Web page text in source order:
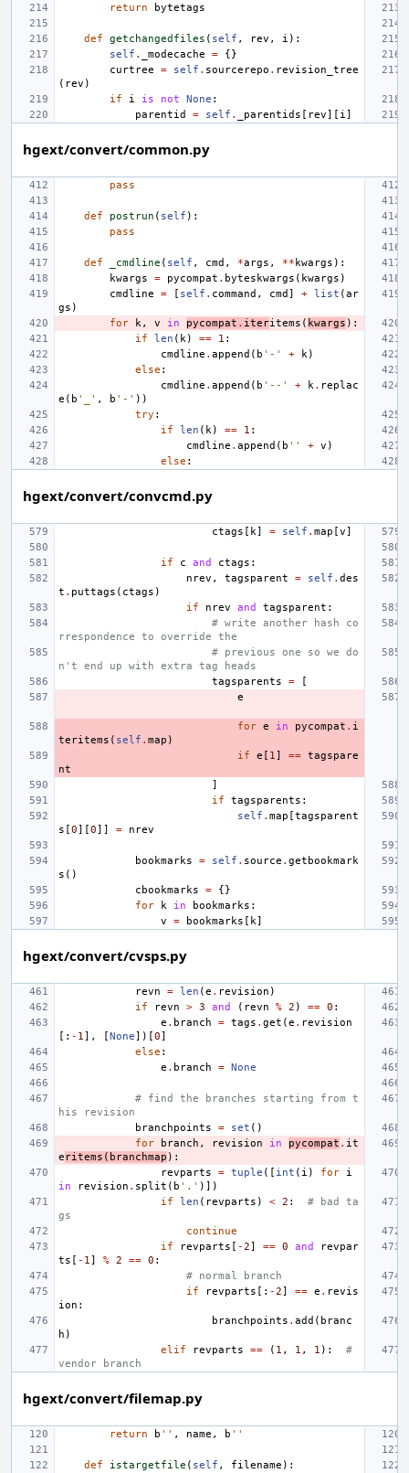
return
bytetags
def getchangedfiles ( self , rev , i ):
self . _modecache =
{}
curtree
= self . sourcerepo . revision_tree
( rev )
if
i is not None :
parentid
= self . _parentids [ rev][ i ]
hgext/convert/common.py
pass
def postrun ( self ):
pass
def _cmdline ( self , cmd , *args , ** kwargs ):
kwargs
= pycompat . byteskwargs ( kwargs )
cmdline
= [ self . command , cmd ] + list (ar
gs )
for
k , v in pycompat . iteritems ( kwargs ):
if
len ( k ) == 1 :
cmdline . append ( b '-' + k )
else :
cmdline . append ( b '--' + k . replac
e ( b '_' , b '-' ))
try :
if
len ( k ) == 1 :
cmdline . append ( b '' + v )
else :
hgext/convert/convcmd.py
ctags [ k] = self . map [v]
if c and ctags :
nrev , tagsparent = self . des
t . puttags ( ctags )
if
nrev and tagsparent :
# write another hash co
rrespondence to override the
# previous one so we do
n't end up with extra tag heads
tagsparents
=
[
e
for e in pycompat . i
teritems ( self . map )
if
e [ 1 ] == tagspare
nt
]
if
tagsparents :
self . map [tagsparent
s [0][0]] = nrev
bookmarks = self . source . getbookmark
s ()
cbookmarks
=
{}
for
k in bookmarks :
v
= bookmarks [ k]
hgext/convert/cvsps.py
revn = len (e . revision )
if
revn > 3 and ( revn % 2 ) == 0 :
e . branch = tags . get (e . revision
[: - 1 ], [None])[0]
else :
e . branch = None
# find the branches starting from t
his revision
branchpoints
= set ()
for
branch , revision in pycompat . it
e ritems ( branchmap ):
revparts
= tuple ([ int ( i ) for
i
in
revision . split ( b '.' )])
if
len ( revparts ) < 2 :
# bad ta
gs
continue
if
revparts [ -2] == 0 and
revpar
ts [ - 1 ] % 2 == 0 :
# normal branch
if
revparts [: -2] == e . revis
ion :
branchpoints . add ( branc
h )
elif
revparts == ( 1 , 1 , 1 ):
#
vendor branch
hgext/convert/filemap.py
return b '' , name , b ''
def istargetfile ( self , filename ):